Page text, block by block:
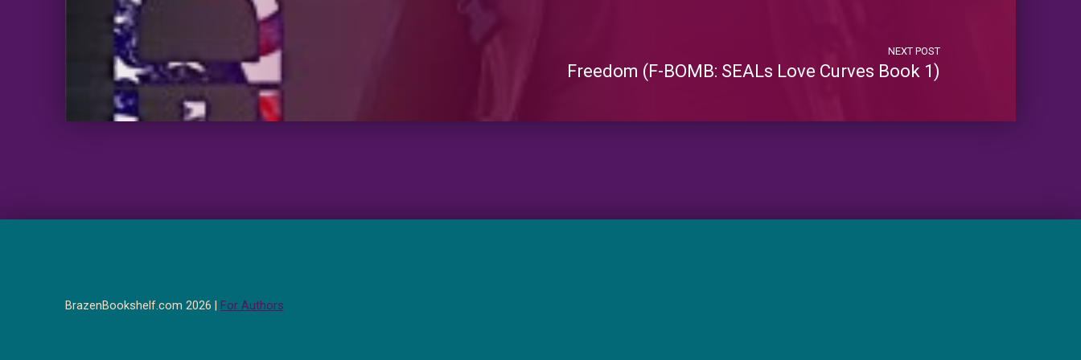
NEXT POST
Freedom (F-BOMB: SEALs Love Curves Book 1)
BrazenBookshelf.com 2026 | For Authors